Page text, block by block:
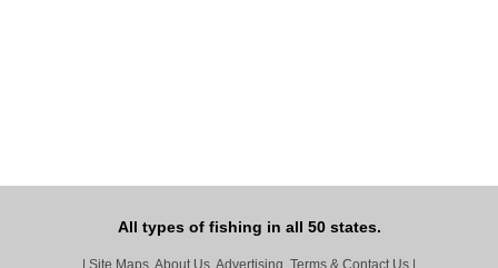
All types of fishing in all 50 states.
Site Maps, About Us, Advertising, Terms & Contact Us